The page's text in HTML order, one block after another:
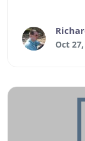
files are
only to
attempting
Oct